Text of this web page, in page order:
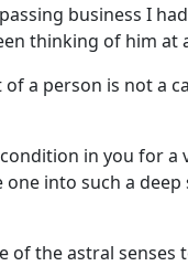
business I
thinking of him at
a person is not a
in you for
into such a deep
the astral senses